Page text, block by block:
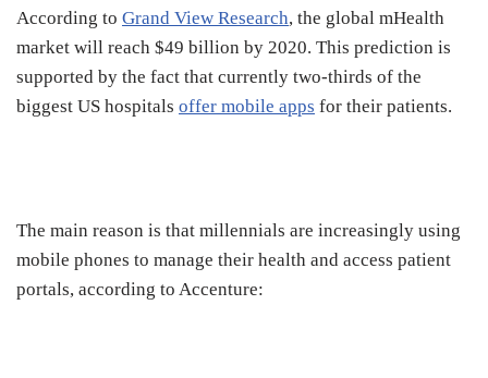
According to Grand View Research, the global mHealth
market will reach $49 billion by 2020. This prediction is
supported by the fact that currently two-thirds of the
biggest US hospitals offer mobile apps for their patients.
The main reason is that millennials are increasingly using
mobile phones to manage their health and access patient
portals, according to Accenture: